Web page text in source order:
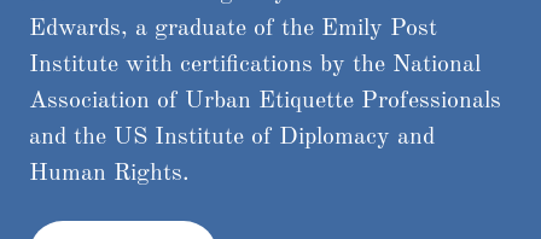
Edwards, a graduate of the Emily Post
Institute with certifications by the National
Association of Urban Etiquette Professionals
and the US Institute of Diplomacy and
Human Rights.